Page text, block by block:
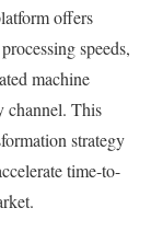
offers
speeds,
machine
channel. This
strategy
time-to-